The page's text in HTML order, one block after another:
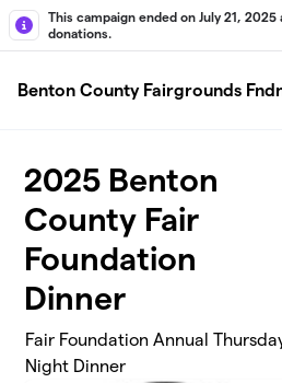
Skip to main content
This campaign ended on July 21,
donations.
Benton County Fairgrounds
2025 Benton
County Fair
Foundation
Dinner
Fair Foundation Annual
Night Dinner